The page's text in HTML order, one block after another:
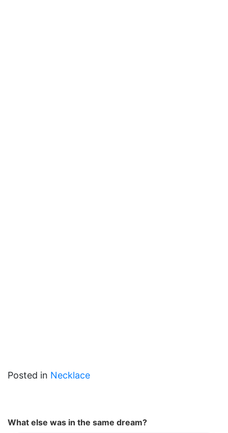
Posted in Necklace
What else was in the same dream?